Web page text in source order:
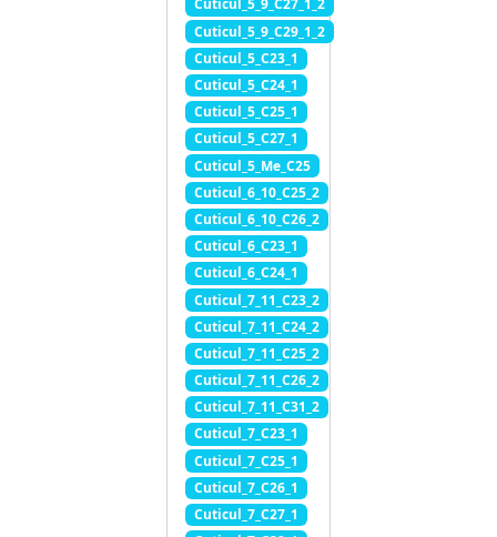
Cuticul_5_9_C27_1_2
Cuticul_5_9_C29_1_2
Cuticul_5_C23_1
Cuticul_5_C24_1
Cuticul_5_C25_1
Cuticul_5_C27_1
Cuticul_5_Me_C25
Cuticul_6_10_C25_2
Cuticul_6_10_C26_2
Cuticul_6_C23_1
Cuticul_6_C24_1
Cuticul_7_11_C23_2
Cuticul_7_11_C24_2
Cuticul_7_11_C25_2
Cuticul_7_11_C26_2
Cuticul_7_11_C31_2
Cuticul_7_C23_1
Cuticul_7_C25_1
Cuticul_7_C26_1
Cuticul_7_C27_1